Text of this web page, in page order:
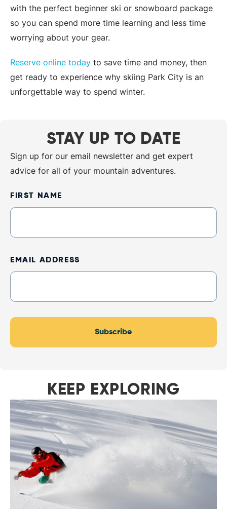
with the perfect beginner ski or snowboard package
so you can spend more time learning and less time
worrying about your gear.
Reserve online today to save time and money, then
get ready to experience why skiing Park City is an
unforgettable way to spend winter.
STAY UP TO DATE
Sign up for our email newsletter and get expert
advice for all of your mountain adventures.
Newsletter
FIRST NAME
EMAIL ADDRESS
Subscribe
KEEP EXPLORING